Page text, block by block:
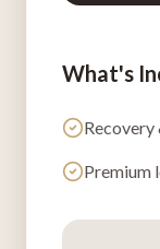
What's
Premium